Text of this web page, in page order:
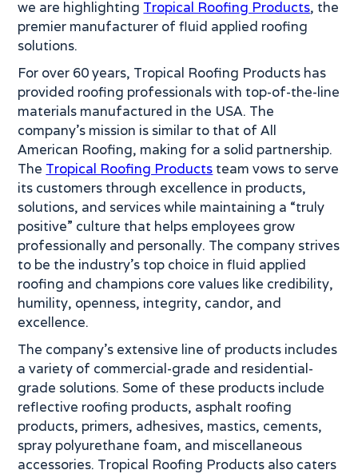
we are highlighting Tropical Roofing Products, the
premier manufacturer of fluid applied roofing
solutions.
For over 60 years, Tropical Roofing Products has
provided roofing professionals with top-of-the-line
materials manufactured in the USA. The
company’s mission is similar to that of All
American Roofing, making for a solid partnership.
The Tropical Roofing Productsteam vows to serve
its customers through excellence in products,
solutions, and services while maintaining a “truly
positive” culture that helps employees grow
professionally and personally. The company strives
to be the industry’s top choice in fluid applied
roofing and champions core values like credibility,
humility, openness, integrity, candor, and
excellence.
The company’s extensive line of products includes
a variety of commercial-grade and residential-
grade solutions. Some of these products include
reflective roofing products, asphalt roofing
products, primers, adhesives, mastics, cements,
spray polyurethane foam, and miscellaneous
accessories. Tropical Roofing Products also caters